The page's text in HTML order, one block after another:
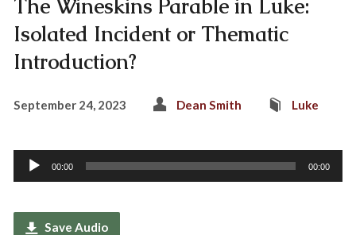
The Wineskins Parable in Luke:
Isolated Incident or Thematic
Introduction?
September 24, 2023 Dean Smith Luke
Audio
Player
00:00 00:00
Save Audio